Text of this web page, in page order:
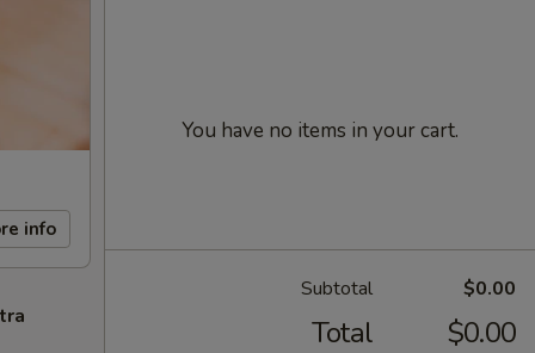
info
You have no items in your cart.
Subtotal $0.00
Total $0.00